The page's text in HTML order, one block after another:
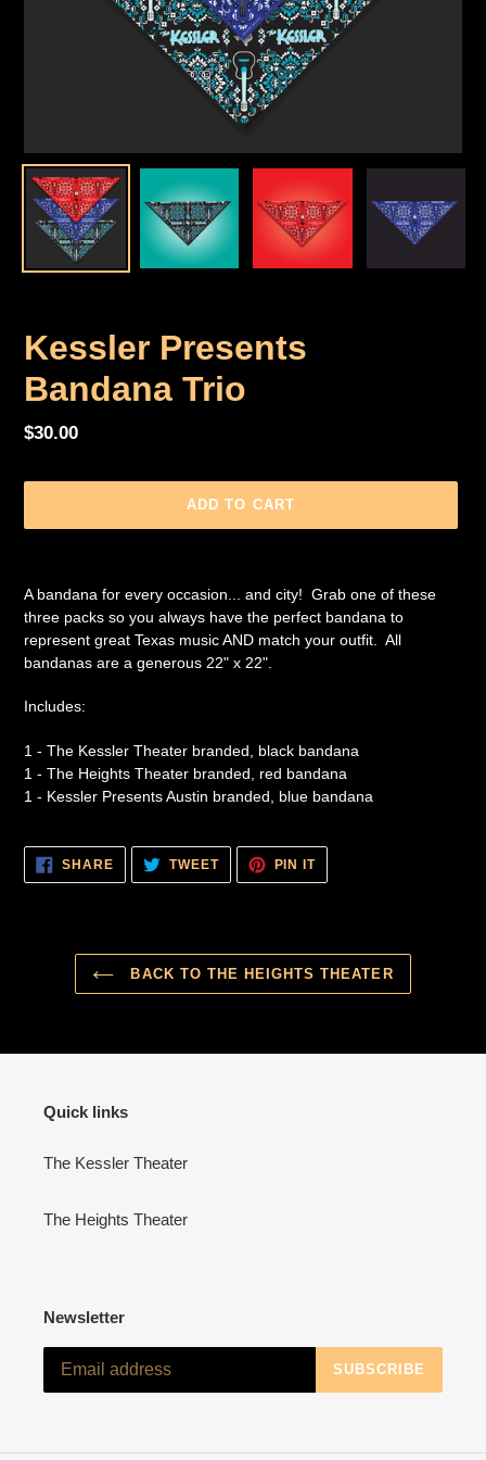
Kessler Presents
Bandana Trio
Regular
$30.00
ADD TO CART
cart
A bandana for every occasion... and city! Grab one of these
three packs so you always have the perfect bandana to
represent great Texas music AND match your outfit. All
bandanas are a generous 22" x 22".
Includes:
1 - The Kessler Theater branded, black bandana
1 - The Heights Theater branded, red bandana
1 - Kessler Presents Austin branded, blue bandana
SHARESHARE
ON
FACEBOOK
TWEETTWEET
TWITTER
PIN ITPIN
PINTEREST
BACK TO THE HEIGHTS THEATER
Quick links
The Kessler Theater
The Heights Theater
Newsletter
SUBSCRIBE